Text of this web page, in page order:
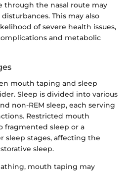
through the nasal route may
This may also
of severe health issues,
and metabolic
mouth taping and sleep
Sleep is divided into various
non-REM sleep, each serving
Restricted mouth
fragmented sleep or a
sleep stages, affecting the
sleep.
mouth taping may